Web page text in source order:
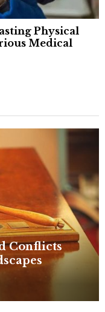
Physical
Medical
Conflicts